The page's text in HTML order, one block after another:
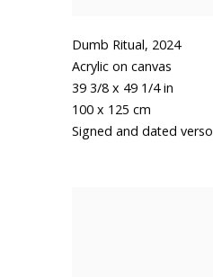
Dumb Ritual, 2024
Acrylic on canvas
39 3/8 x 49 1/4 in
100 x 125 cm
Signed and dated verso